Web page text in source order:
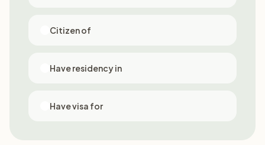
Citizen of
Have residency in
Have visa for